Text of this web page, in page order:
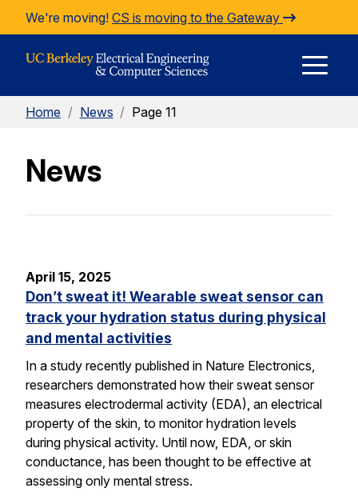
Skip to Content
We're moving! CS is moving to the Gateway
Home / News / Page 11
News
April 15, 2025
Don’t sweat it! Wearable sweat sensor can
track your hydration status during physical
and mental activities
In a study recently published in Nature Electronics,
researchers demonstrated how their sweat sensor
measures electrodermal activity (EDA), an electrical
property of the skin, to monitor hydration levels
during physical activity. Until now, EDA, or skin
conductance, has been thought to be effective at
assessing only mental stress.